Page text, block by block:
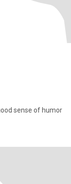
sense of humor